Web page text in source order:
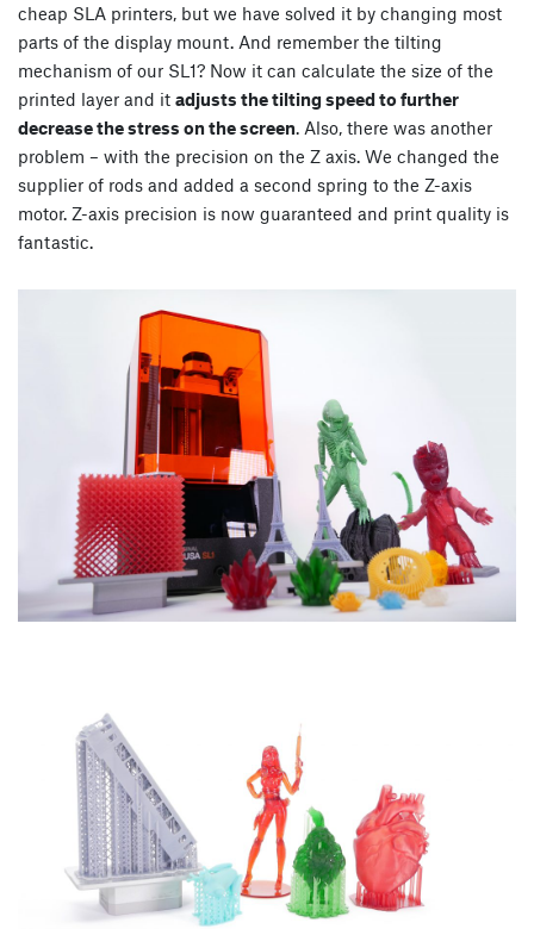
cheap SLA printers, but we have solved it by changing most
parts of the display mount. And remember the tilting
mechanism of our SL1? Now it can calculate the size of the
printed layer and it adjusts the tilting speed to further
decrease the stress on the screen. Also, there was another
problem – with the precision on the Z axis. We changed the
supplier of rods and added a second spring to the Z-axis
motor. Z-axis precision is now guaranteed and print quality is
fantastic.